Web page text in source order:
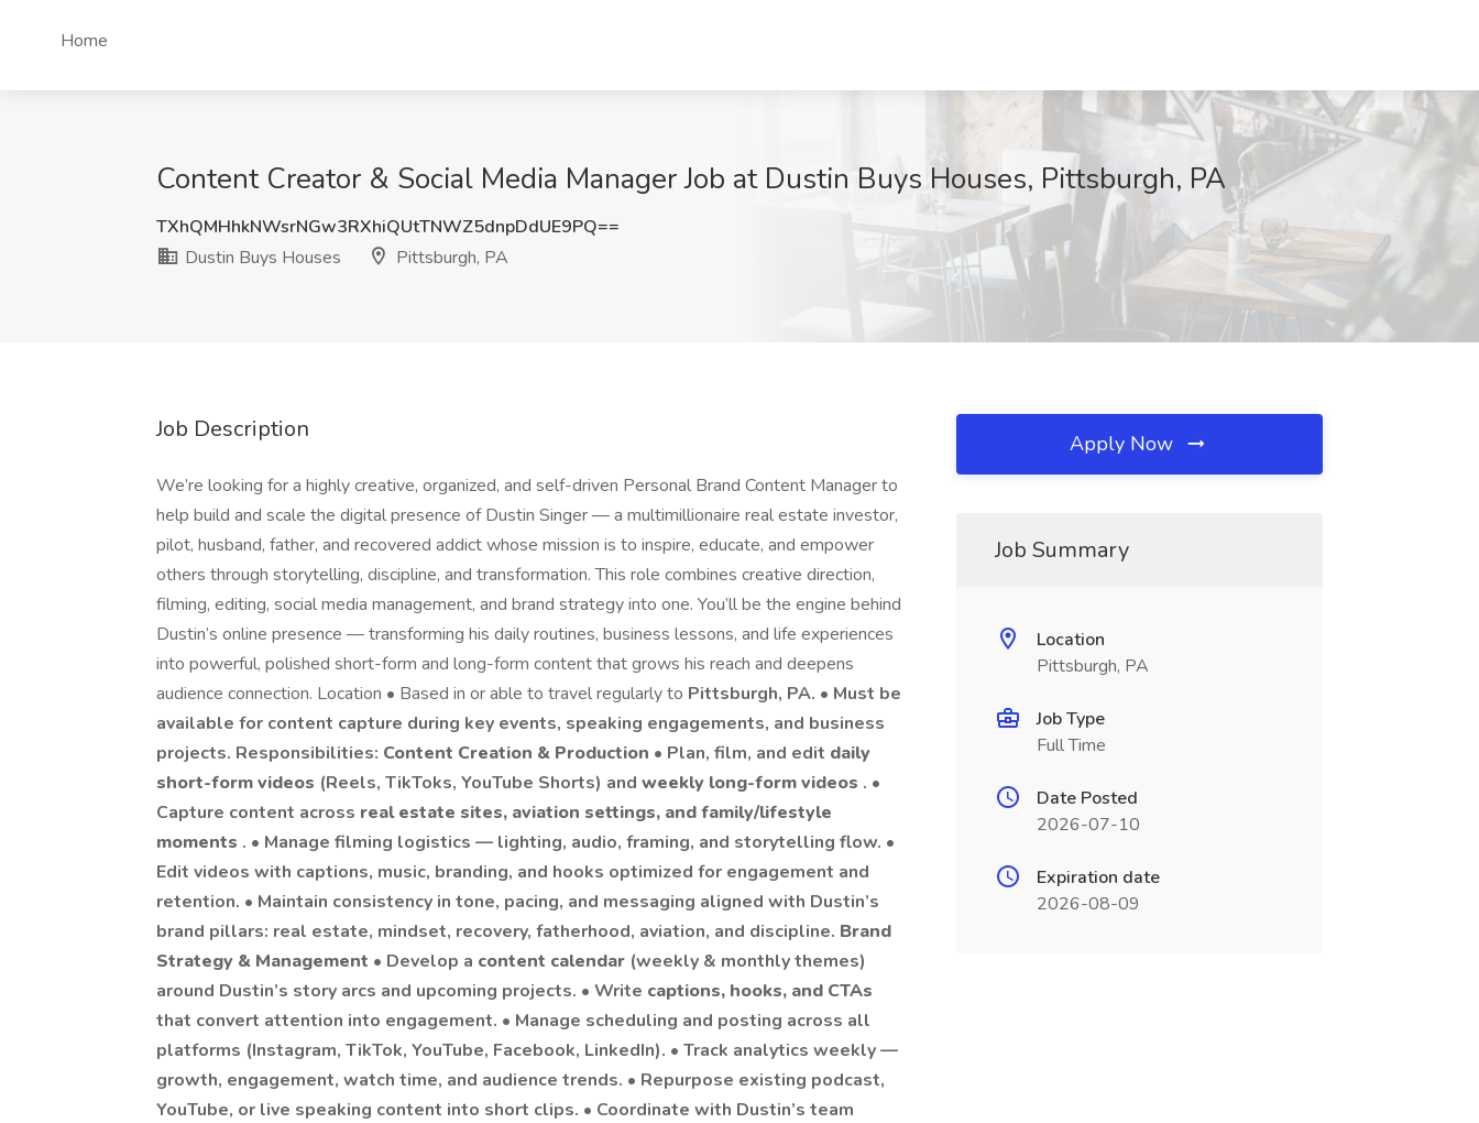
Home
Content Creator & Social Media Manager Job at Dustin Buys Houses, Pittsburgh, PA
TXhQMHhkNWsrNGw3RXhiQUtTNWZ5dnpDdUE9PQ==
Dustin Buys Houses
Pittsburgh, PA
Job Description
We’re looking for a highly creative, organized, and self-driven Personal Brand Content Manager to
help build and scale the digital presence of Dustin Singer — a multimillionaire real estate investor,
pilot, husband, father, and recovered addict whose mission is to inspire, educate, and empower
others through storytelling, discipline, and transformation. This role combines creative direction,
filming, editing, social media management, and brand strategy into one. You’ll be the engine behind
Dustin’s online presence — transforming his daily routines, business lessons, and life experiences
into powerful, polished short-form and long-form content that grows his reach and deepens
audience connection. Location • Based in or able to travel regularly to Pittsburgh, PA. • Must be
available for content capture during key events, speaking engagements, and business
projects. Responsibilities: Content Creation & Production • Plan, film, and edit daily
short-form videos (Reels, TikToks, YouTube Shorts) and weekly long-form videos . •
Capture content across real estate sites, aviation settings, and family/lifestyle
moments . • Manage filming logistics — lighting, audio, framing, and storytelling flow. •
Edit videos with captions, music, branding, and hooks optimized for engagement and
retention. • Maintain consistency in tone, pacing, and messaging aligned with Dustin’s
brand pillars: real estate, mindset, recovery, fatherhood, aviation, and discipline. Brand
Strategy & Management • Develop a content calendar (weekly & monthly themes)
around Dustin’s story arcs and upcoming projects. • Write captions, hooks, and CTAs
that convert attention into engagement. • Manage scheduling and posting across all
platforms (Instagram, TikTok, YouTube, Facebook, LinkedIn). • Track analytics weekly —
growth, engagement, watch time, and audience trends. • Repurpose existing podcast,
YouTube, or live speaking content into short clips. • Coordinate with Dustin’s team
Apply Now
Job Summary
Location
Pittsburgh, PA
Job Type
Full Time
Date Posted
2026-07-10
Expiration date
2026-08-09